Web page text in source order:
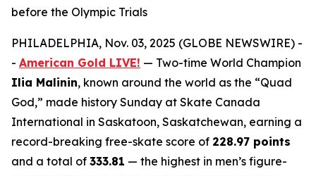
before the Olympic Trials
PHILADELPHIA, Nov. 03, 2025 (GLOBE NEWSWIRE) -
- American Gold LIVE! — Two-time World Champion
Ilia Malinin, known around the world as the “Quad
God,” made history Sunday at Skate Canada
International in Saskatoon, Saskatchewan, earning a
record-breaking free-skate score of 228.97 points
and a total of 333.81 — the highest in men’s figure-